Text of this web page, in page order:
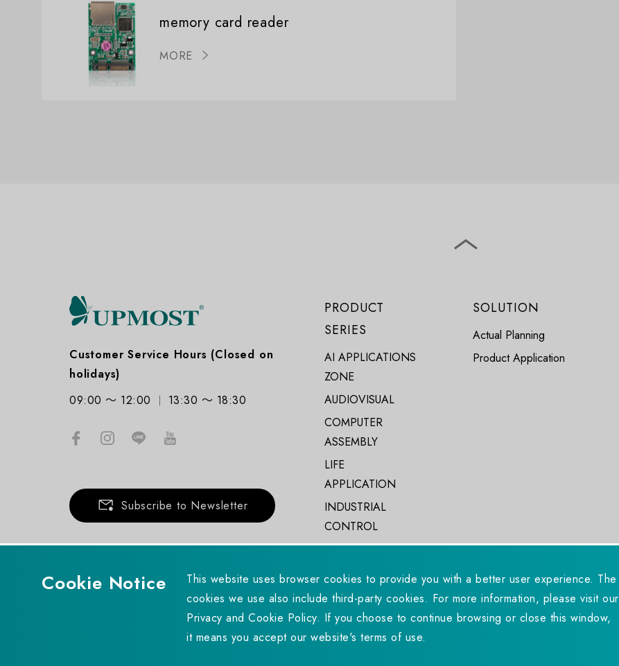
memory card reader
MORE
Customer Service Hours (Closed on
holidays)
09:00 ～ 12:00
13:30 ～ 18:30
Subscribe to Newsletter
PRODUCT
SERIES
AI APPLICATIONS
ZONE
AUDIOVISUAL
COMPUTER
ASSEMBLY
LIFE
APPLICATION
INDUSTRIAL
CONTROL
SOLUTION
Actual Planning
Product Application
Copyright © 2023 UPMOST TECHNOLOGY CORP. All rights reserved. Designed by
Cookie Notice
This website uses browser cookies to provide you with a better user experience. The
cookies we use also include third-party cookies. For more information, please visit our
Privacy and Cookie Policy. If you choose to continue browsing or close this window,
it means you accept our website's terms of use.